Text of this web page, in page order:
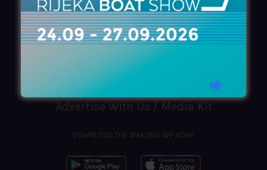
AZIMOUTHIO Yachting Info
Ask for aCopy, search ourOnlineversion
azimouthio@azimouthio-yachting-info.com
Advertise With Us / Media Kit
DOWNLOAD THE AMAZING APP NOW!